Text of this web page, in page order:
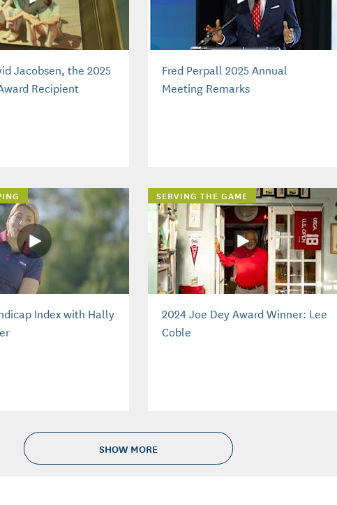
Jacobsen, the 2025
Recipient
Fred Perpall 2025 Annual
Meeting Remarks
Index with Hally
SERVING THE GAME
2024 Joe Dey Award Winner: Lee
Coble
SHOW MORE